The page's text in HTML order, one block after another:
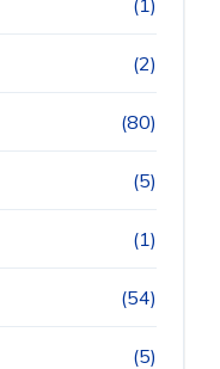
(2)
(80)
(5)
(1)
(54)
(5)